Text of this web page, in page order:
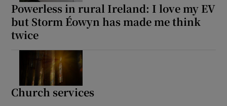
Powerless in rural Ireland: I love my EV
but Storm Éowyn has made me think
twice
Church services